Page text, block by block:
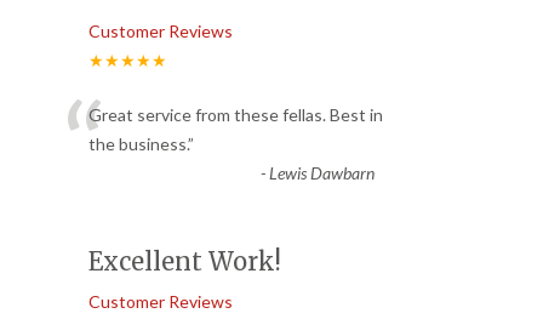
Customer Reviews
★★★★★
“Great service from these fellas. Best in
the business.”
-Lewis Dawbarn
Excellent Work!
Customer Reviews